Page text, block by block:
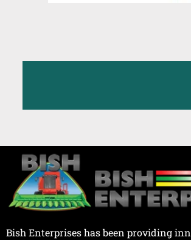
Bish Enterprises has been providing